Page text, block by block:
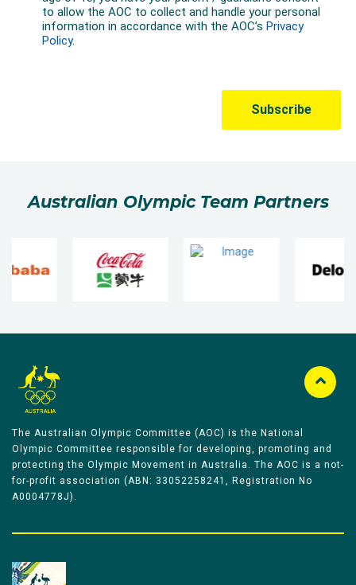
Australian Olympic Team Partners
The Australian Olympic Committee (AOC) is the National
Olympic Committee responsible for developing, promoting and
protecting the Olympic Movement in Australia. The AOC is a not-
for-profit association (ABN: 33052258241, Registration No
A0004778J).